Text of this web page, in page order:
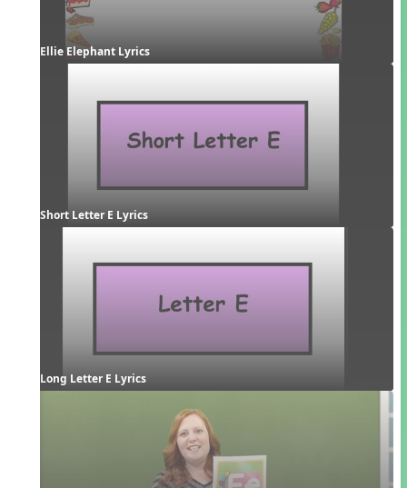
Ellie Elephant Lyrics
Short Letter E Lyrics
Long Letter E Lyrics